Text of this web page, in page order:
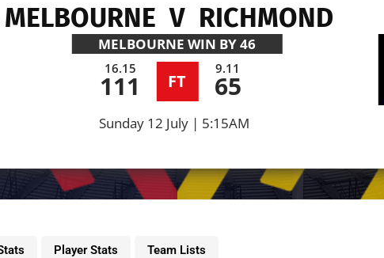
MELBOURNE V RICHMOND
MELBOURNE WIN BY 46
16.15
111 FT
9.11
65
Sunday 12 July | 5:15AM
Player Stats Team Lists